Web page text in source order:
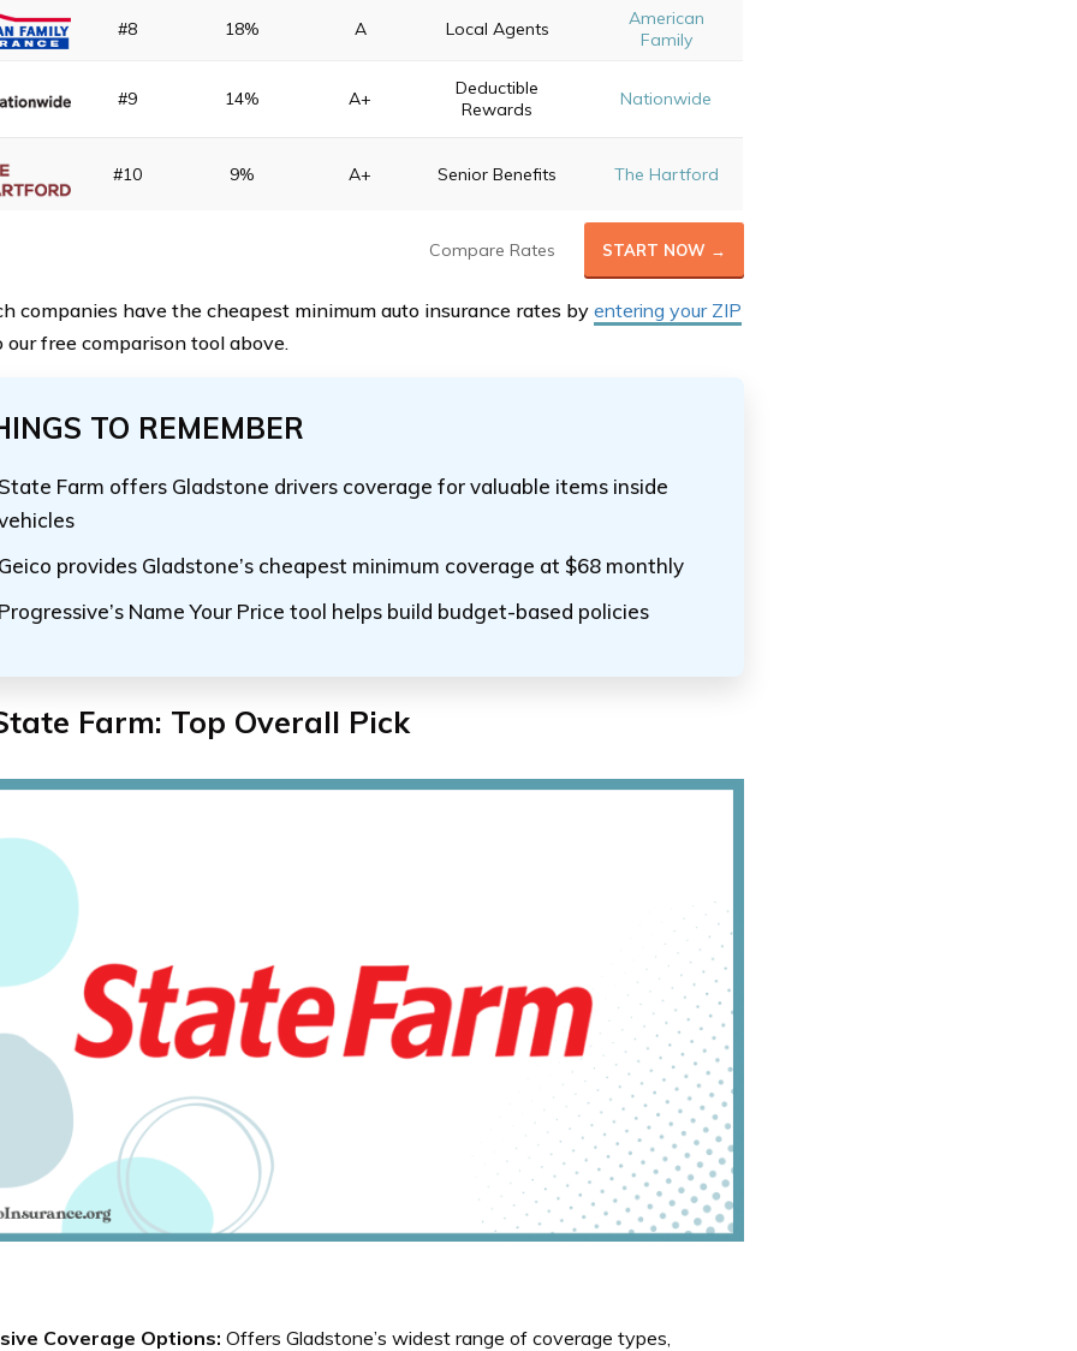
#8 18% A Local Agents
American
Family
#9 14% A+
Deductible
Rewards
Nationwide
#10 9% A+ Senior Benefits The Hartford
Compare Rates START NOW →
companies have the cheapest minimum auto insurance rates by entering your ZIP
free comparison tool above.
TO REMEMBER
Farm offers Gladstone drivers coverage for valuable items inside
provides Gladstone’s cheapest minimum coverage at $68 monthly
Name Your Price tool helps build budget-based policies
Farm: Top Overall Pick
Coverage Options: Offers Gladstone’s widest range of coverage types,